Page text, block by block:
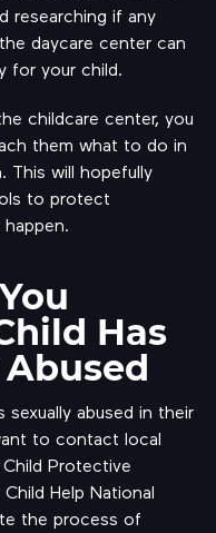
researching if any
daycare center can
for your child.
childcare center, you
them what to do in
This will hopefully
to protect
Has
abused in their
to contact local
Protective
Help National
the process of